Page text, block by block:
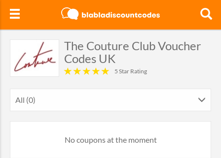
The Couture Club Voucher
Codes UK
5 Star Rating
All (0)
No coupons at the moment